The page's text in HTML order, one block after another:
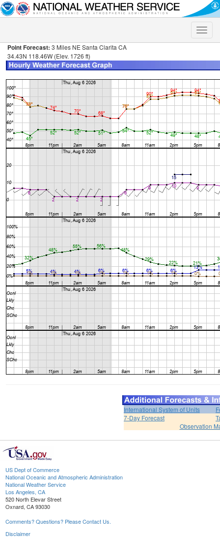
Toggle
Point Forecast: 3 Miles NE Santa Clarita CA
34.43N 118.46W (Elev. 1726 ft)
International System of Units
7-Day Forecast
Observation
US Dept of Commerce
National Oceanic and Atmospheric Administration
National Weather Service
Los Angeles, CA
520 North Elevar Street
Oxnard, CA 93030
Comments? Questions? Please Contact Us.
Disclaimer